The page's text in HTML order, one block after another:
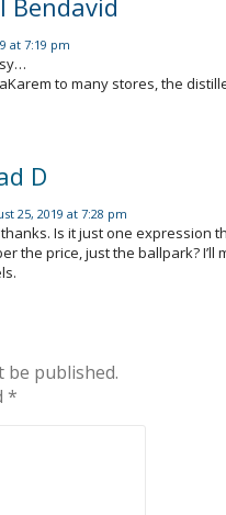
Bendavid
at 7:19 pm
to many stores, the
D
25, 2019 at 7:28 pm
Is it just one expression
the price, just the ballpark?
be published.
*